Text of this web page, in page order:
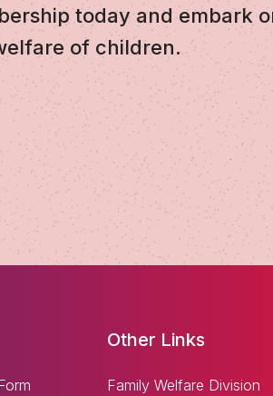
today and embark
of children.
Other Links
Family Welfare Division